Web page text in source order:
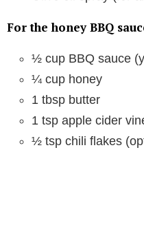
For the honey BBQ
½ cup BBQ sauce
¼ cup honey
1 tbsp butter
1 tsp apple cider
½ tsp chili flakes